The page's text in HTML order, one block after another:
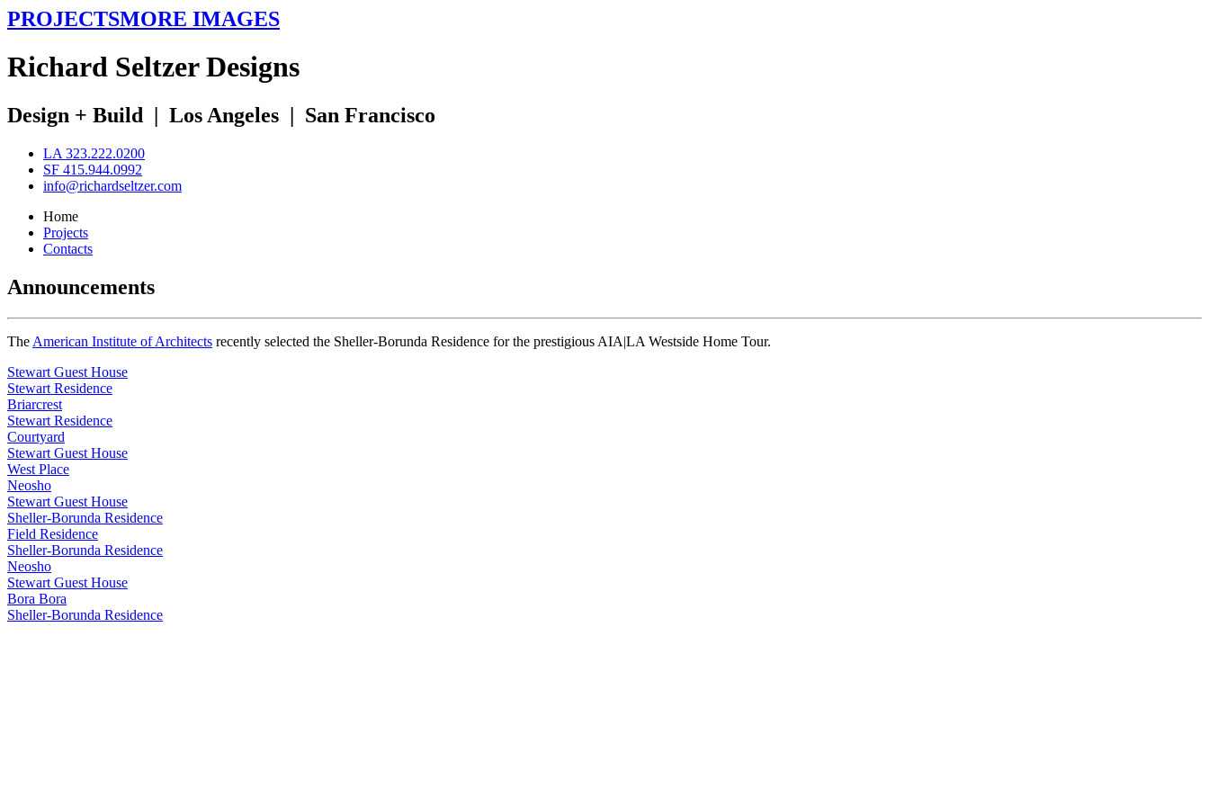
PROJECTSMORE IMAGES
Richard SeltzerDesigns
Design + Build | Los Angeles | San Francisco
LA 323.222.0200
SF 415.944.0992
info@richardseltzer.com
Home
Projects
Contacts
Announcements
The American Institute of Architects recently selected the Sheller-Borunda Residence for the prestigious AIA|LA Westside Home Tour.
Stewart Guest House
Stewart Residence
Briarcrest
Stewart Residence
Courtyard
Stewart Guest House
West Place
Neosho
Stewart Guest House
Sheller-Borunda Residence
Field Residence
Sheller-Borunda Residence
Neosho
Stewart Guest House
Bora Bora
Sheller-Borunda Residence